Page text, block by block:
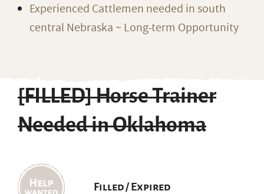
Experienced Cattlemen needed in south
central Nebraska ~ Long-term Opportunity
[FILLED] Horse Trainer
Needed in Oklahoma
Filled / Expired